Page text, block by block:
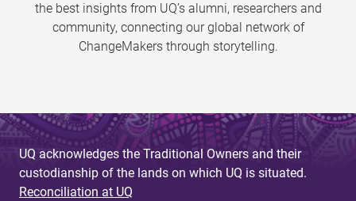
the best insights from UQ’s alumni, researchers and
community, connecting our global network of
ChangeMakers through storytelling.
UQ acknowledges the Traditional Owners and their
custodianship of the lands on which UQ is situated.
Reconciliation at UQ